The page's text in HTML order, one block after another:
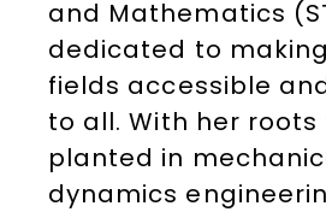
and Mathematics
dedicated to
fields accessible
to all. With her roots
planted in
dynamics